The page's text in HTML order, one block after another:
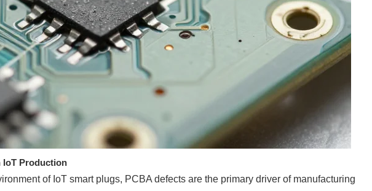
IoT Production
of IoT smart plugs, PCBA defects are the primary driver of manufacturing